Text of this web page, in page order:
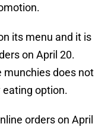
its menu and it is
on April 20.
munchies does not
eating option.
orders on April